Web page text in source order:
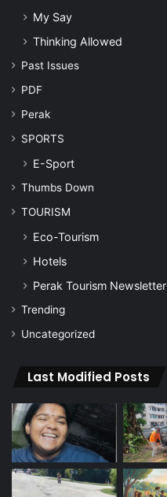
My Say
Thinking Allowed
Past Issues
PDF
Perak
SPORTS
E-Sport
Thumbs Down
TOURISM
Eco-Tourism
Hotels
Perak Tourism Newsletter
Trending
Uncategorized
Last Modified Posts